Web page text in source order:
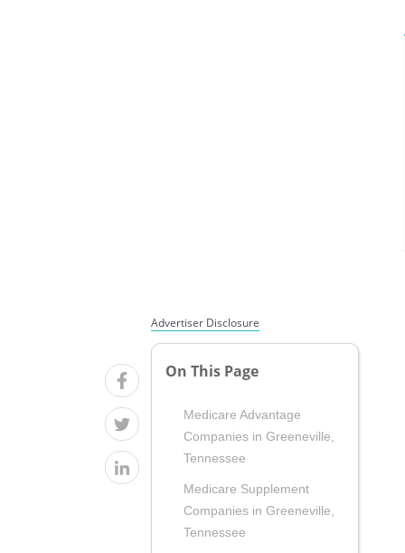
Advertiser Disclosure
On This Page
Medicare Advantage
Companies in Greeneville,
Tennessee
Medicare Supplement
Companies in Greeneville,
Tennessee